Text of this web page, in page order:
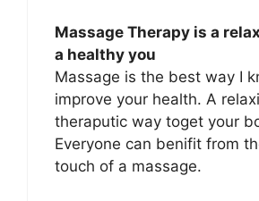
Massage Therapy is a
a healthy you
Massage is the best way I
improve your health. A
theraputic way toget your
Everyone can benifit from
touch of a massage.